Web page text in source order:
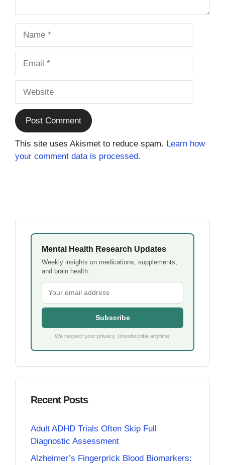
This site uses Akismet to reduce spam. Learn how
your comment data is processed.
Mental Health Research Updates
Weekly insights on medications, supplements,
and brain health.
Subscribe
We respect your privacy. Unsubscribe anytime.
Recent Posts
Adult ADHD Trials Often Skip Full
Diagnostic Assessment
Alzheimer’s Fingerprick Blood Biomarkers: